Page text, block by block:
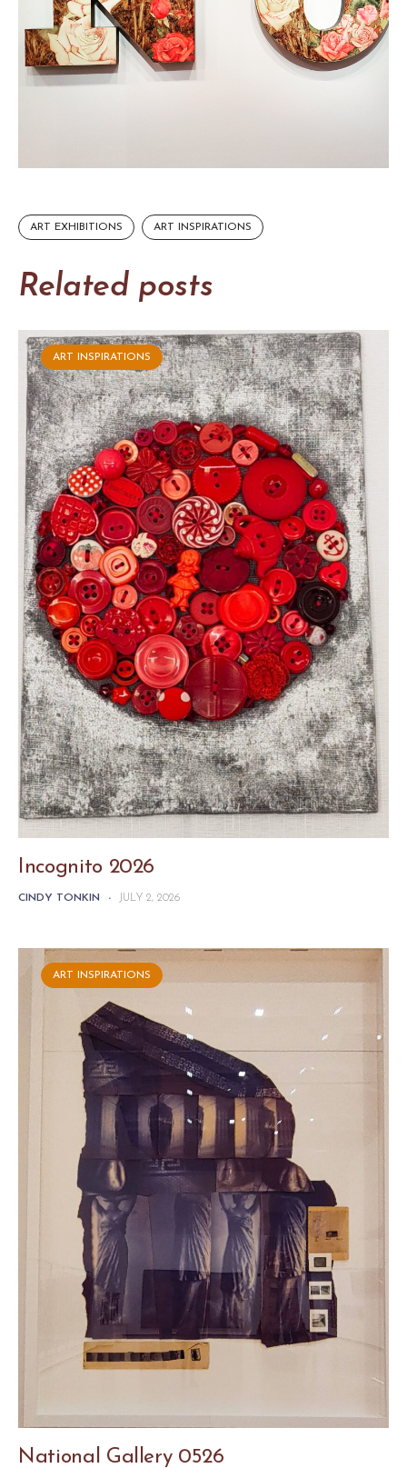
ART EXHIBITIONS ART INSPIRATIONS
Related posts
ART INSPIRATIONS
Incognito 2026
CINDY TONKIN - JULY 2, 2026
ART INSPIRATIONS
National Gallery 0526